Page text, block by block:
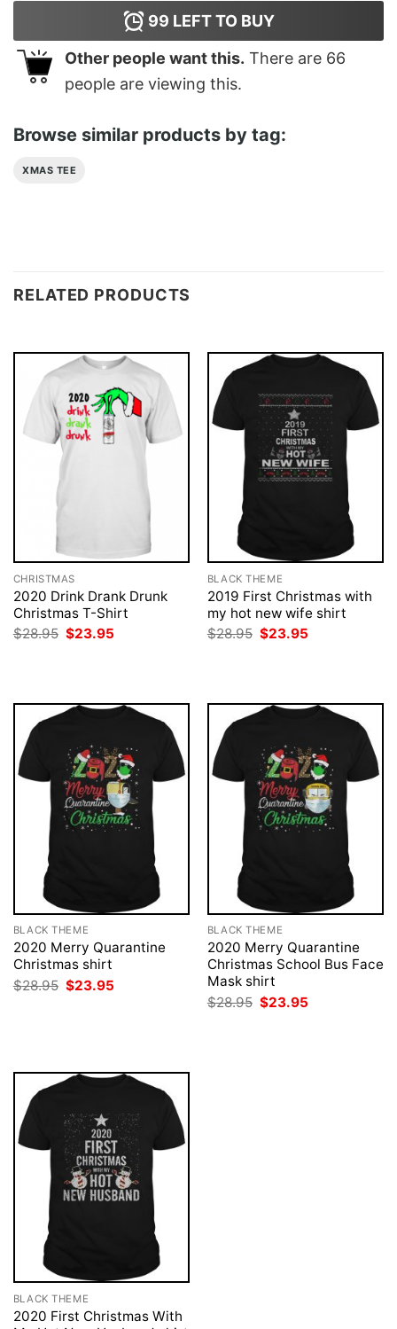
99 LEFT TO BUY
Other people want this. There are 66
people are viewing this.
Browse similar products by tag:
XMAS TEE
RELATED PRODUCTS
CHRISTMAS
2020 Drink Drank Drunk
Christmas T-Shirt
$28.95 Original
$23.95
BLACK THEME
2019 First Christmas with
my hot new wife shirt
$28.95 Original
$23.95
BLACK THEME
2020 Merry Quarantine
Christmas shirt
$28.95 Original
price
$23.95
BLACK THEME
2020 Merry Quarantine
Christmas School Bus Face
Mask shirt
$28.95 Original
price
$23.95
BLACK THEME
2020 First Christmas With